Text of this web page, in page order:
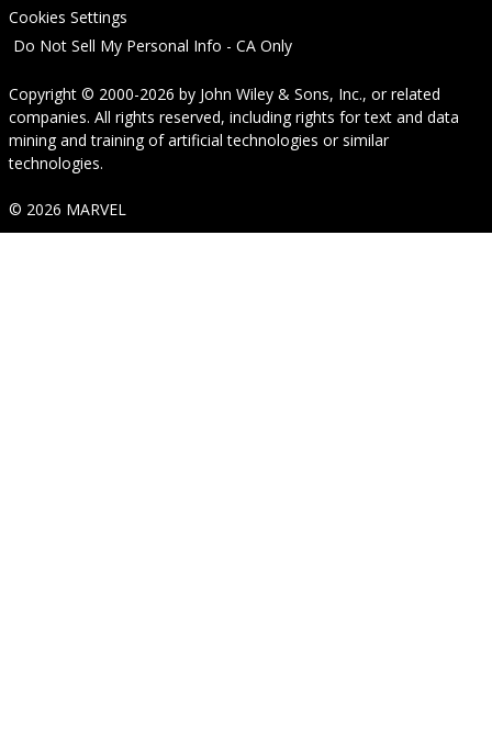
Cookies Settings
Do Not Sell My Personal Info - CA Only
Copyright © 2000-2026 by John Wiley & Sons, Inc., or related
companies. All rights reserved, including rights for text and data
mining and training of artificial technologies or similar
technologies.
© 2026 MARVEL